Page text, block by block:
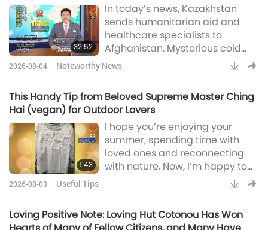
miraculous Blessings behind
environmental initiatives at a UK
school with over 1,200 staff and
students founded by
Archbishop John Whitgift, a
32:52
In today’s news, Kazakhstan
sends humanitarian aid and
healthcare specialists to
Afghanistan. Mysterious cold
area in Atlantic Ocean signals
potential climate shifts, court
offer vegan meal options, new
mobile clinics created to serve
remote communities in Croatia,
South African student invents AI
smart glasses for the visually
impaired, first Ital
2026-08-04 Noteworthy News
This Handy Tip from Beloved Supreme Master Ching
Hai (vegan) for Outdoor Lovers
1:43
I hope you’re enjoying your
summer, spending time with
loved ones and reconnecting
with nature. Now, I’m happy to
Beloved Supreme Master Ching
lovers out there:“Loving Angels:
2026-08-03 Useful Tips
Loving Positive Note: Loving Hut Cotonou Has Won